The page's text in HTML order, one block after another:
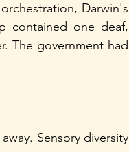
Darwin's
contained one deaf,
The government had
Sensory diversity